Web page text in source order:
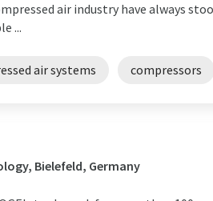
air industry have always
...
air systems compressors
Bielefeld, Germany